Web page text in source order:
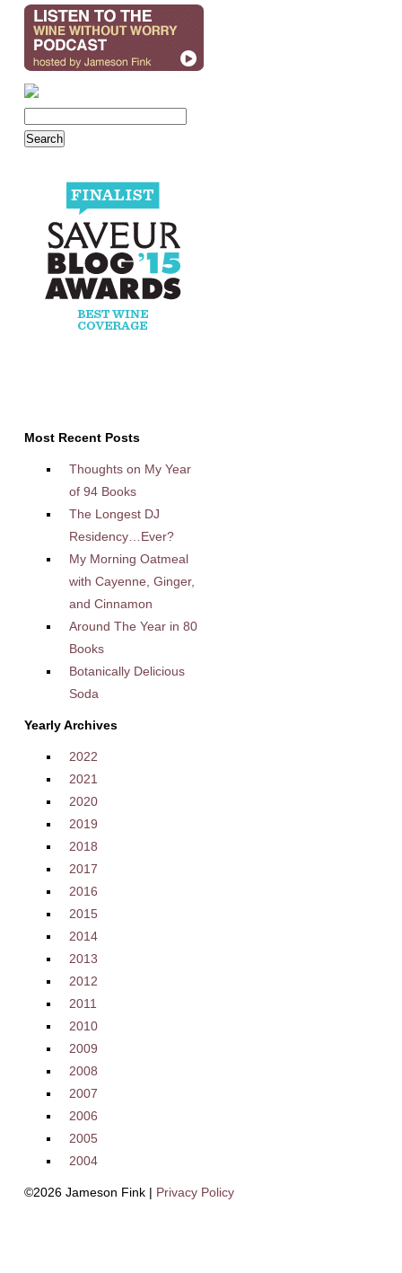
Most Recent Posts
Thoughts on My Year
of 94 Books
The Longest DJ
Residency…Ever?
My Morning Oatmeal
with Cayenne, Ginger,
and Cinnamon
Around The Year in 80
Books
Botanically Delicious
Soda
Yearly Archives
2022
2021
2020
2019
2018
2017
2016
2015
2014
2013
2012
2011
2010
2009
2008
2007
2006
2005
2004
©2026 Jameson Fink | Privacy Policy